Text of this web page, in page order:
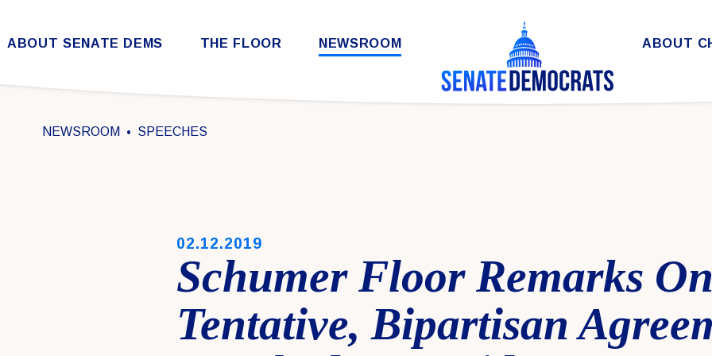
Skip to content
ABOUT SENATE DEMS THE FLOOR NEWSROOM ABOUT
NEWSROOM SPEECHES
PUBLISHED:
02.12.2019
Schumer Floor Remarks
Tentative, Bipartisan